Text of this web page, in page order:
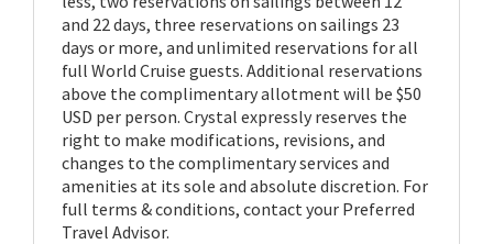
and 22 days, three reservations on sailings 23
days or more, and unlimited reservations for all
full World Cruise guests. Additional reservations
above the complimentary allotment will be $50
USD per person. Crystal expressly reserves the
right to make modifications, revisions, and
changes to the complimentary services and
amenities at its sole and absolute discretion. For
full terms & conditions, contact your Preferred
Travel Advisor.